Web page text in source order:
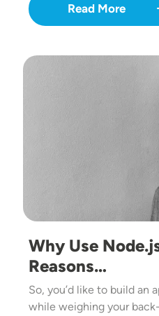
Read More
Image
Why Use
Reasons…
So, you’d like to build an
while weighing your